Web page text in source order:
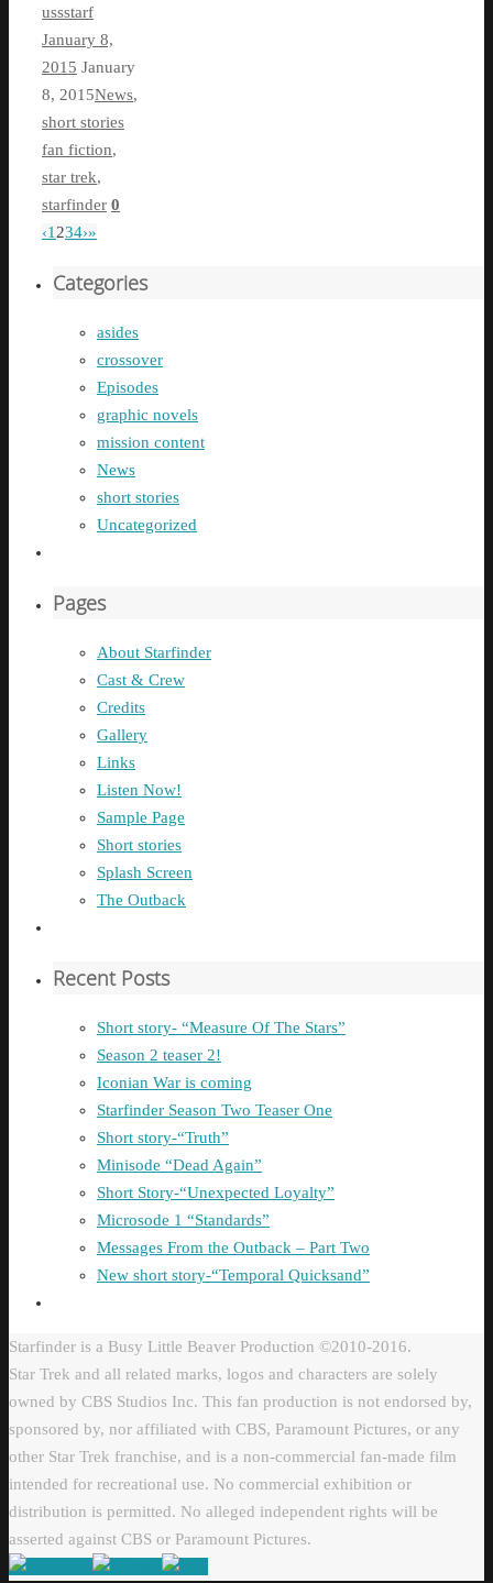
ussstarf
January 8,
2015 January
8, 2015News,
short stories
fan fiction,
star trek,
starfinder 0
‹1 234›»
Categories
asides
crossover
Episodes
graphic novels
mission content
News
short stories
Uncategorized
Pages
About Starfinder
Cast & Crew
Credits
Gallery
Links
Listen Now!
Sample Page
Short stories
Splash Screen
The Outback
Recent Posts
Short story- “Measure Of The Stars”
Season 2 teaser 2!
Iconian War is coming
Starfinder Season Two Teaser One
Short story-“Truth”
Minisode “Dead Again”
Short Story-“Unexpected Loyalty”
Microsode 1 “Standards”
Messages From the Outback – Part Two
New short story-“Temporal Quicksand”
Starfinder is a Busy Little Beaver Production ©2010-2016.
Star Trek and all related marks, logos and characters are solely
owned by CBS Studios Inc. This fan production is not endorsed by,
sponsored by, nor affiliated with CBS, Paramount Pictures, or any
other Star Trek franchise, and is a non-commercial fan-made film
intended for recreational use. No commercial exhibition or
distribution is permitted. No alleged independent rights will be
asserted against CBS or Paramount Pictures.